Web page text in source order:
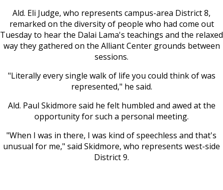
Ald. Eli Judge, who represents campus-area District 8,
remarked on the diversity of people who had come out
Tuesday to hear the Dalai Lama's teachings and the relaxed
way they gathered on the Alliant Center grounds between
sessions.
"Literally every single walk of life you could think of was
represented," he said.
Ald. Paul Skidmore said he felt humbled and awed at the
opportunity for such a personal meeting.
"When I was in there, I was kind of speechless and that's
unusual for me," said Skidmore, who represents west-side
District 9.